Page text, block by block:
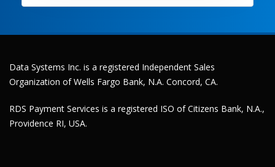
Data Systems Inc. is a registered Independent Sales
Organization of Wells Fargo Bank, N.A. Concord, CA.
RDS Payment Services is a registered ISO of Citizens Bank, N.A.,
Providence RI, USA.